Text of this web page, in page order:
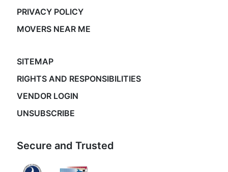
PRIVACY POLICY
MOVERS NEAR ME
SITEMAP
RIGHTS AND RESPONSIBILITIES
VENDOR LOGIN
UNSUBSCRIBE
Secure and Trusted